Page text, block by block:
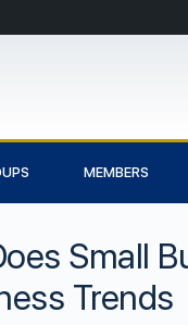
MEMBERS
Small
Trends